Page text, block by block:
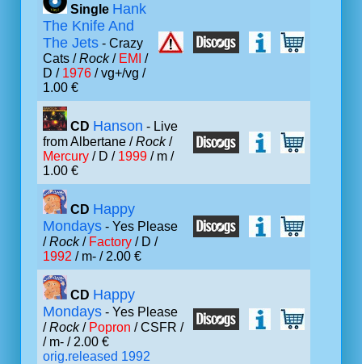
Single Hank
The Knife And
The Jets - Crazy
Cats /Rock/ EMI /
D / 1976 / vg+/vg /
1.00 €
CD Hanson - Live
from Albertane /Rock/
Mercury / D / 1999 / m /
1.00 €
CD Happy
Mondays - Yes Please
/Rock/ Factory / D /
1992 / m- / 2.00 €
CD Happy
Mondays - Yes Please
/Rock/ Popron / CSFR /
/ m- / 2.00 €
orig.released 1992